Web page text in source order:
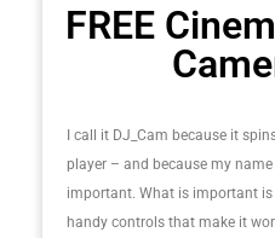
FREE
I call it DJ_Cam because it
player – and because my
important. What is important
handy controls that make it